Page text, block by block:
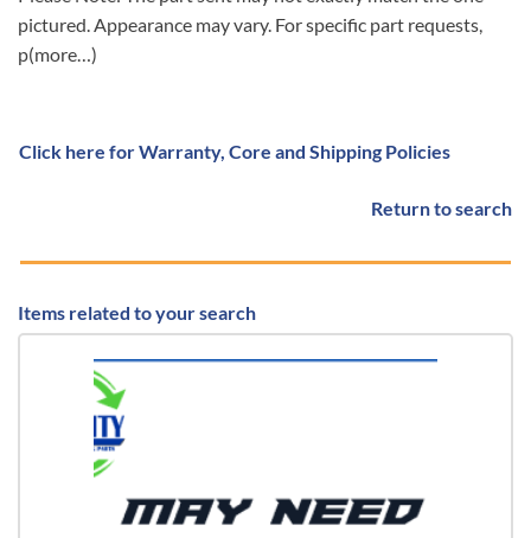
pictured. Appearance may vary. For specific part requests,
p(more…)
Click here for Warranty, Core and Shipping Policies
Return to search
Items related to your search